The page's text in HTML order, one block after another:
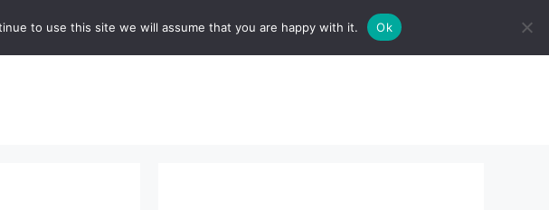
contact us
to use this site we will assume that you are happy with it. Ok